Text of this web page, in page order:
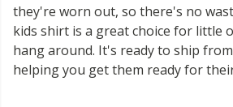
they're worn out, so there's no
kids shirt is a great choice for little
hang around. It's ready to ship
helping you get them ready for